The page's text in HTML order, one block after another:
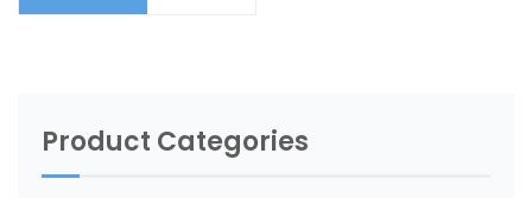
Product Categories